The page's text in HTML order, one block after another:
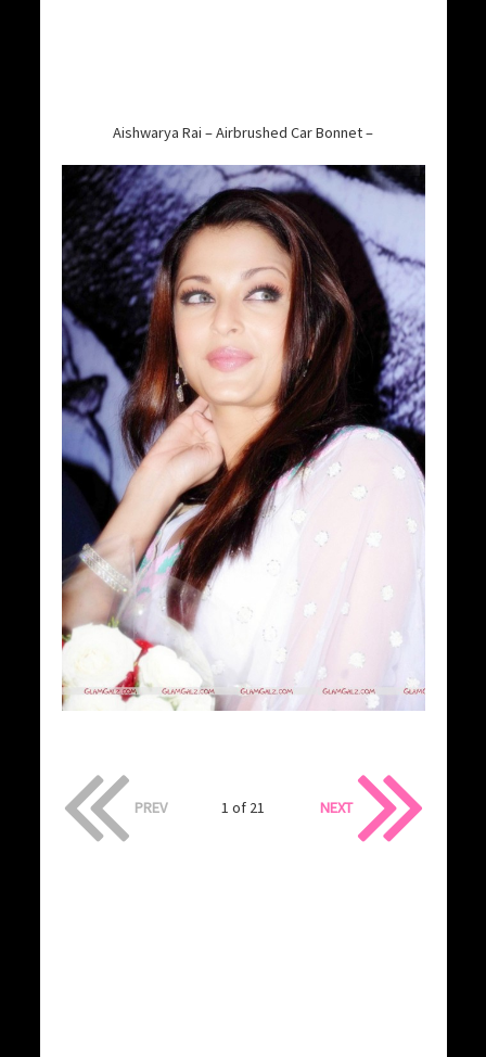
Aishwarya Rai – Airbrushed Car Bonnet –
PREV 1 of 21 NEXT